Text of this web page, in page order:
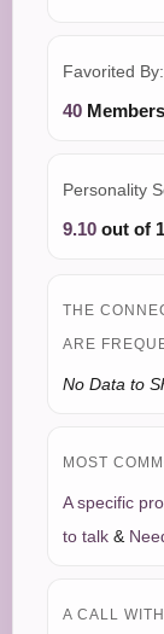
Favorited By:
40 Members
Personality
9.10 out of
THE
ARE
No Data to
MOST
A specific
to talk &
A CALL